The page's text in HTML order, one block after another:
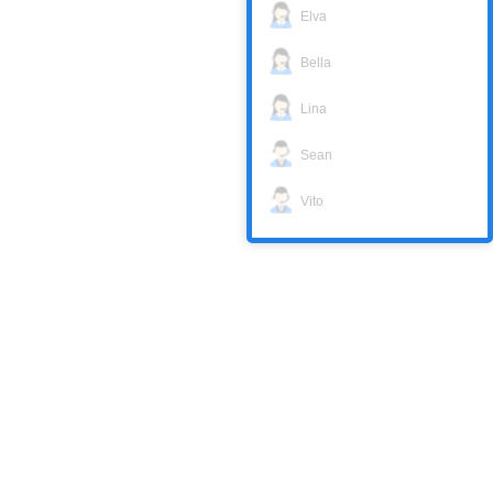
Elva
Bella
Lina
Sean
Vito